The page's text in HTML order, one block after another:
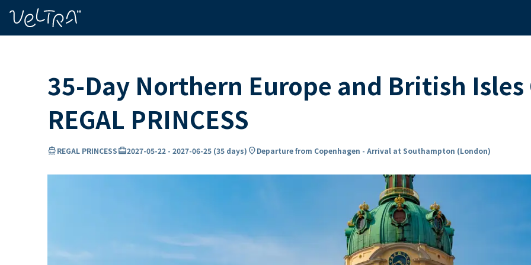
35-Day Northern Europe and British Isles
REGAL PRINCESS
directions_boatREGAL PRINCESScard_travel2027-05-22 - 2027-06-25 (35 days) location_onDeparture from Copenhagen - Arrival at Southampton (London)